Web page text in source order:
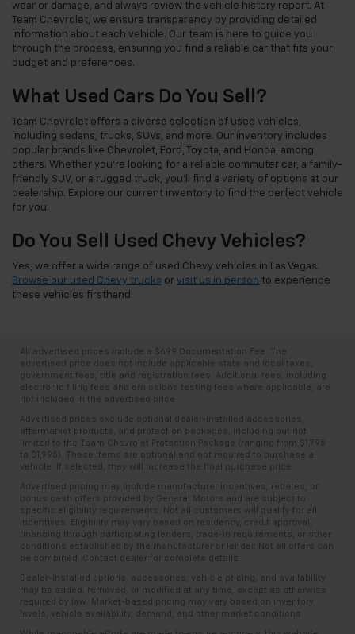
wear or damage, and always review the vehicle history report. At
Team Chevrolet, we ensure transparency by providing detailed
information about each vehicle. Our team is here to guide you
through the process, ensuring you find a reliable car that fits your
budget and preferences.
What Used Cars Do You Sell?
Team Chevrolet offers a diverse selection of used vehicles,
including sedans, trucks, SUVs, and more. Our inventory includes
popular brands like Chevrolet, Ford, Toyota, and Honda, among
others. Whether you're looking for a reliable commuter car, a family-
friendly SUV, or a rugged truck, you'll find a variety of options at our
dealership. Explore our current inventory to find the perfect vehicle
for you.
Do You Sell Used Chevy Vehicles?
Yes, we offer a wide range of used Chevy vehicles in Las Vegas.
Browse our used Chevy trucks or visit us in person to experience
these vehicles firsthand.
All advertised prices include a $699 Documentation Fee. The
advertised price does not include applicable state and local taxes,
government fees, title and registration fees. Additional fees, including
electronic filing fees and emissions testing fees where applicable, are
not included in the advertised price.
Advertised prices exclude optional dealer-installed accessories,
aftermarket products, and protection packages, including but not
limited to the Team Chevrolet Protection Package (ranging from $1,795
to $1,995). These items are optional and not required to purchase a
vehicle. If selected, they will increase the final purchase price.
Advertised pricing may include manufacturer incentives, rebates, or
bonus cash offers provided by General Motors and are subject to
specific eligibility requirements. Not all customers will qualify for all
incentives. Eligibility may vary based on residency, credit approval,
financing through participating lenders, trade-in requirements, or other
conditions established by the manufacturer or lender. Not all offers can
be combined. Contact dealer for complete details.
Dealer-installed options, accessories, vehicle pricing, and availability
may be added, removed, or modified at any time, except as otherwise
required by law. Market-based pricing may vary based on inventory
levels, vehicle availability, demand, and other market conditions.